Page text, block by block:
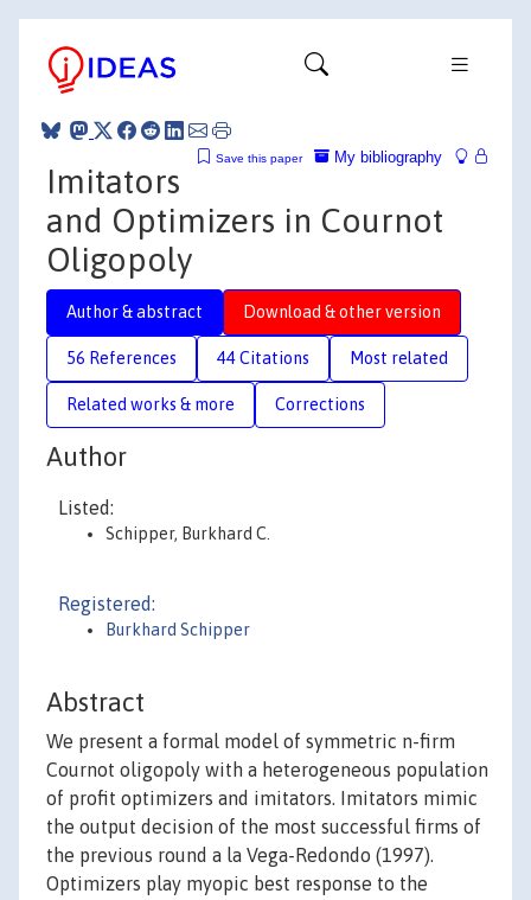
My bibliography
Save this paper
Imitators
and Optimizers in Cournot
Oligopoly
Author & abstract Download & other version
56 References 44 Citations Most related
Related works & more Corrections
Author
Listed:
Schipper, Burkhard C.
Registered:
Burkhard Schipper
Abstract
We present a formal model of symmetric n-firm
Cournot oligopoly with a heterogeneous population
of profit optimizers and imitators. Imitators mimic
the output decision of the most successful firms of
the previous round a la Vega-Redondo (1997).
Optimizers play myopic best response to the